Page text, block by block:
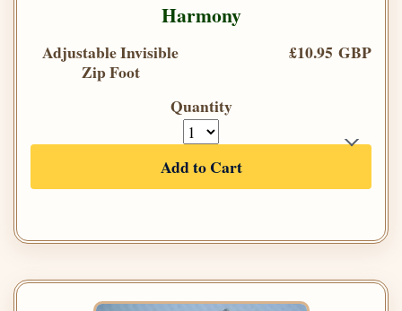
Harmony
Adjustable Invisible
Zip Foot
£10.95 GBP
Quantity
Add to Cart